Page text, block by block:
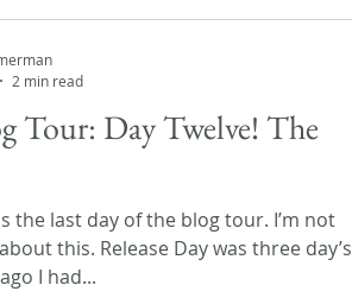
Tour: Day Twelve! The
the last day of the blog tour. I’m not
this. Release Day was three day’s
I had...
2 min read